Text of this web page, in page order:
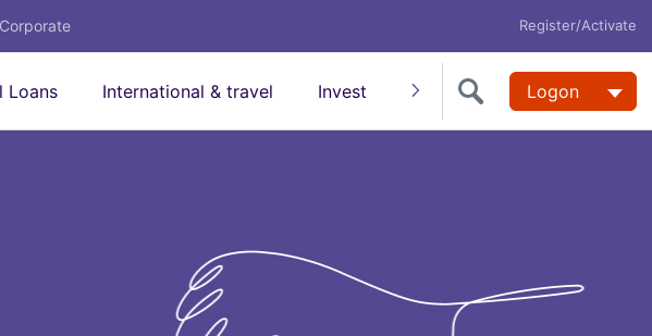
Corporate Register/Activate
Loans International & travel Invest Insure Super Help
Logon